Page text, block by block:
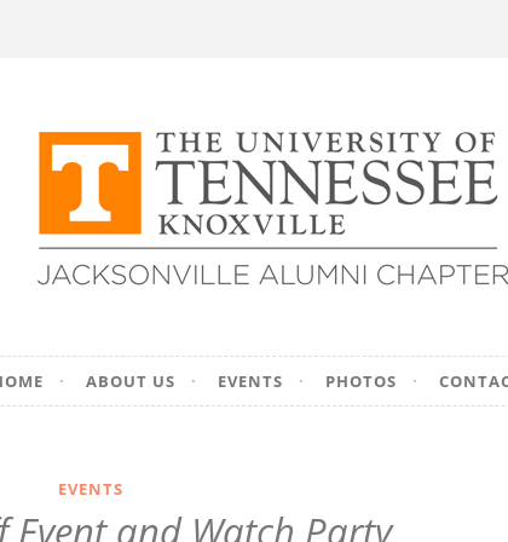
of
– Jacksonville,
ABOUT US EVENTS PHOTOS
EVENTS
Event and Watch Party